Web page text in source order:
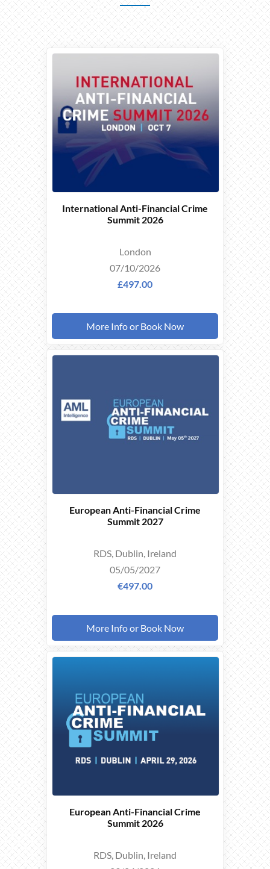
EARLY
BIRD
OFFER
International Anti-Financial Crime
Summit 2026
London
07/10/2026
£497.00
More Info or Book Now
EARLY
BIRD
OFFER
European Anti-Financial Crime
Summit 2027
RDS, Dublin, Ireland
05/05/2027
€497.00
More Info or Book Now
THIS
EVENT
TOOK
PLACE ON
29/04/2026
European Anti-Financial Crime
Summit 2026
RDS, Dublin, Ireland